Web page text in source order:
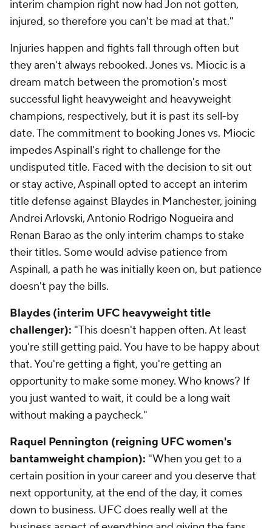
interim champion right now had Jon not gotten,
injured, so therefore you can't be mad at that."
Injuries happen and fights fall through often but
they aren't always rebooked. Jones vs. Miocic is a
dream match between the promotion's most
successful light heavyweight and heavyweight
champions, respectively, but it is past its sell-by
date. The commitment to booking Jones vs. Miocic
impedes Aspinall's right to challenge for the
undisputed title. Faced with the decision to sit out
or stay active, Aspinall opted to accept an interim
title defense against Blaydes in Manchester, joining
Andrei Arlovski, Antonio Rodrigo Nogueira and
Renan Barao as the only interim champs to stake
their titles. Some would advise patience from
Aspinall, a path he was initially keen on, but patience
doesn't pay the bills.
Blaydes (interim UFC heavyweight title
challenger): "This doesn't happen often. At least
you're still getting paid. You have to be happy about
that. You're getting a fight, you're getting an
opportunity to make some money. Who knows? If
you just wanted to wait, it could be a long wait
without making a paycheck."
Raquel Pennington (reigning UFC women's
bantamweight champion): "When you get to a
certain position in your career and you deserve that
next opportunity, at the end of the day, it comes
down to business. UFC does really well at the